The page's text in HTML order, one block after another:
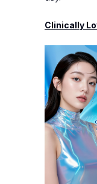
Clinically